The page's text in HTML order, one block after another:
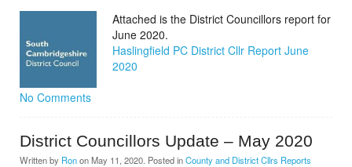
Attached is the District Councillors report for
June 2020.
Haslingfield PC District Cllr Report June
2020
No Comments
District Councillors Update – May 2020
Written by RononMay 11, 2020 . Posted inCounty and District Cllrs Reports